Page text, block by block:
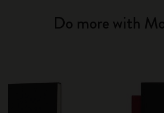
Do more with